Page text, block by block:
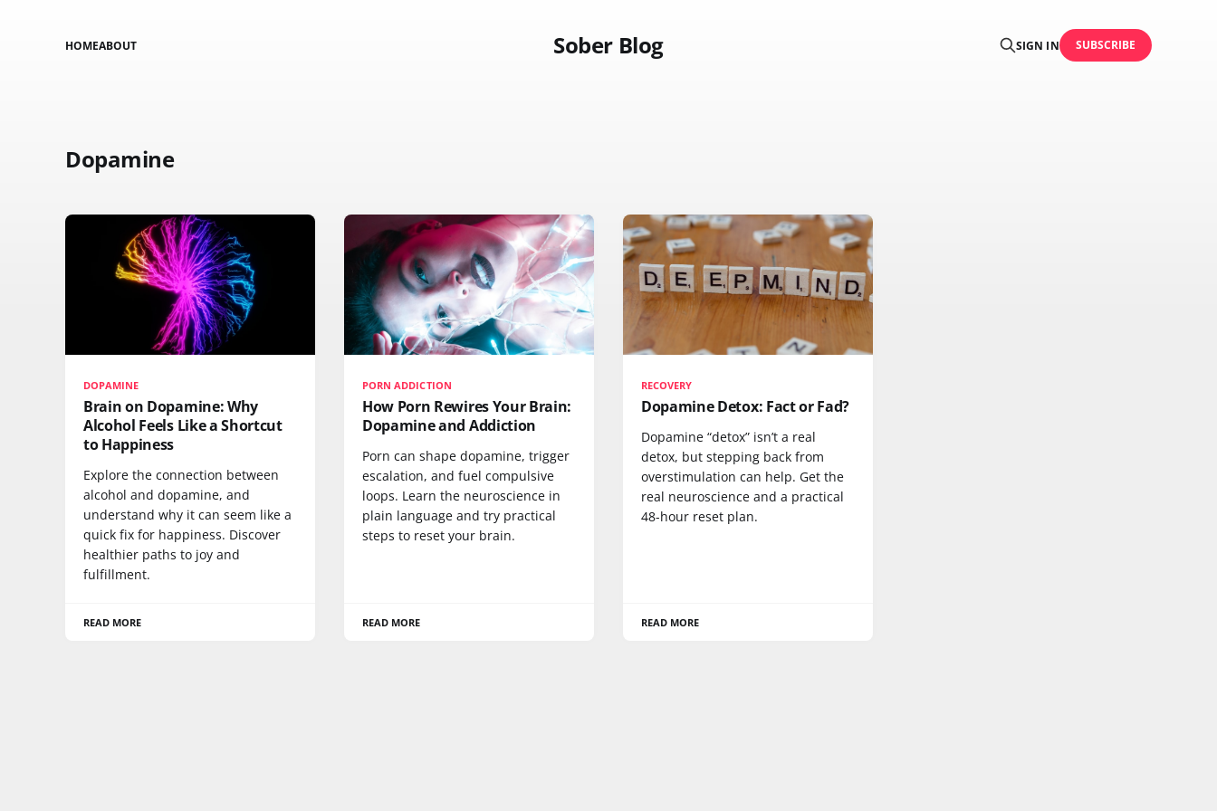
Sober Blog
HOMEABOUT SIGN IN SUBSCRIBE
Dopamine
DOPAMINE
Brain on Dopamine: Why
Alcohol Feels Like a Shortcut
to Happiness
Explore the connection between
alcohol and dopamine, and
understand why it can seem like a
quick fix for happiness. Discover
healthier paths to joy and
fulfillment.
READ MORE
PORN ADDICTION
How Porn Rewires Your Brain:
Dopamine and Addiction
Porn can shape dopamine, trigger
escalation, and fuel compulsive
loops. Learn the neuroscience in
plain language and try practical
steps to reset your brain.
READ MORE
RECOVERY
Dopamine Detox: Fact or Fad?
Dopamine “detox” isn’t a real
detox, but stepping back from
overstimulation can help. Get the
real neuroscience and a practical
48-hour reset plan.
READ MORE